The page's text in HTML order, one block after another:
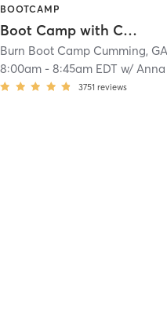
BOOTCAMP
Boot Camp with Childwatch
Burn Boot Camp Cumming, GA
8:00am -8:45am EDT w/
3751 reviews